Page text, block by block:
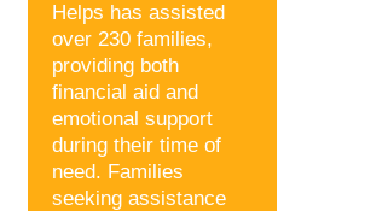
Helps has assisted
over 230 families,
providing both
financial aid and
emotional support
during their time of
need. Families
seeking assistance